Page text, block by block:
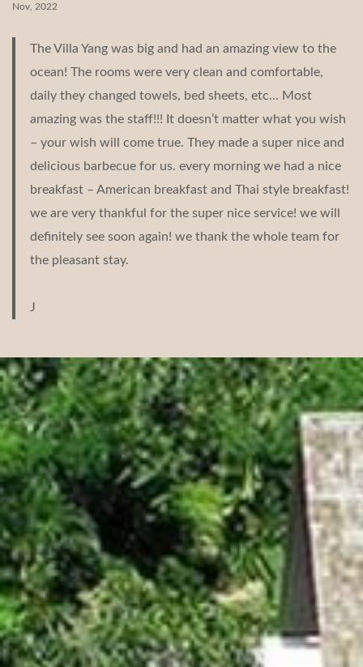
Nov, 2022
The Villa Yang was big and had an amazing view to the
ocean! The rooms were very clean and comfortable,
daily they changed towels, bed sheets, etc… Most
amazing was the staff!!! It doesn’t matter what you wish
– your wish will come true. They made a super nice and
delicious barbecue for us. every morning we had a nice
breakfast – American breakfast and Thai style breakfast!
we are very thankful for the super nice service! we will
definitely see soon again! we thank the whole team for
the pleasant stay.
J